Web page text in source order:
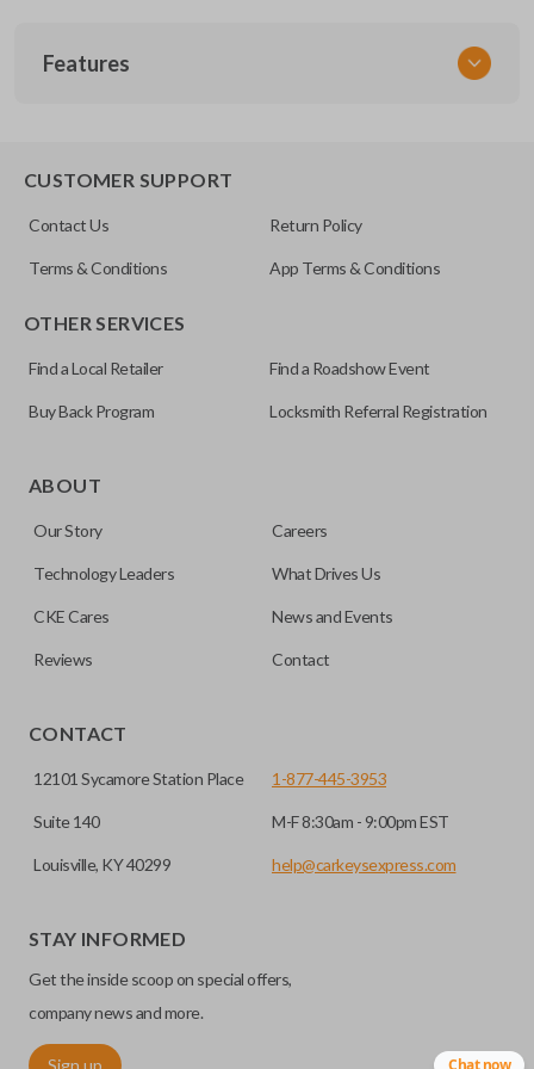
TOY 033.5
Resources
Features
doors from a distance using your key fob. Many remotes
getting in and out of the backseat of your vehicle even
easier. Please note, sliding door functions can only be
factory-installed sliding door system. Aftermarket systems
will not pair with OEM remotes.
CUSTOMER SUPPORT
Contact Us Return Policy
Terms & Conditions App Terms & Conditions
OTHER SERVICES
Find a Local Retailer Find a Roadshow Event
Buy Back Program Locksmith Referral Registration
ABOUT
Our Story Careers
Technology Leaders What Drives Us
CKE Cares News and Events
Reviews Contact
CONTACT
12101 Sycamore Station Place
Suite 140
Louisville, KY 40299
1-877-445-3953
M-F 8:30am - 9:00pm EST
help@carkeysexpress.com
STAY INFORMED
Get the inside scoop on special offers,
company news and more.
Sign up Chat now